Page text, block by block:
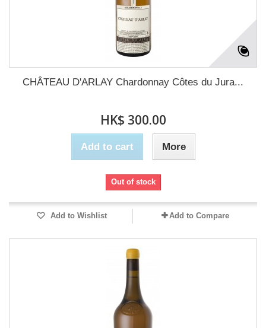
CHÂTEAU D'ARLAY Chardonnay Côtes du Jura...
HK$ 300.00
Add to cart More
Out of stock
Add to Wishlist Add to Compare